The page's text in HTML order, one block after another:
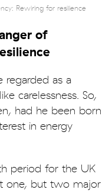
Rewiring for resilience
of
regarded as a
carelessness. So,
had he been born
in energy
period for the UK
one, but two major